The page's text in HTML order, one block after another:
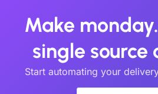
Make
single source
Start automating your